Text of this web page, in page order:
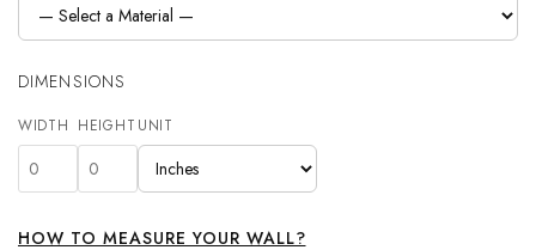
DIMENSIONS
WIDTH HEIGHT UNIT
HOW TO MEASURE YOUR WALL?